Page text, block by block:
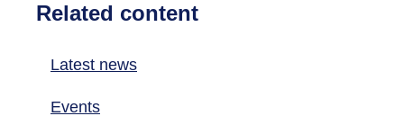
Related content
Latest news
Events